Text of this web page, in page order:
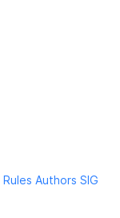
Authors SIG